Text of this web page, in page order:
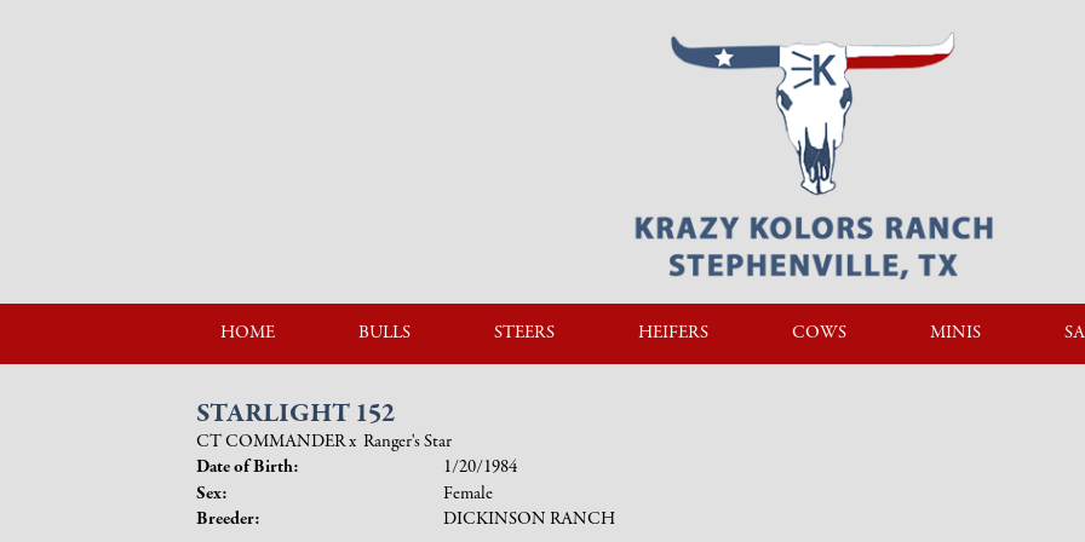
HOME BULLS STEERS HEIFERS COWS MINIS
STARLIGHT 152
CT COMMANDERx Ranger's Star
Date of Birth:
1/20/1984
Sex:
Female
Breeder:
DICKINSON RANCH